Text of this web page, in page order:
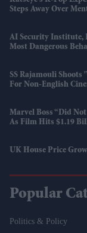
Steps Away Over
AI Security Institute,
Most Dangerous
SS Rajamouli
For Non-English
Marvel Boss “did
As Film Hits $1.19
UK House Price
Popular
Politics & Policy